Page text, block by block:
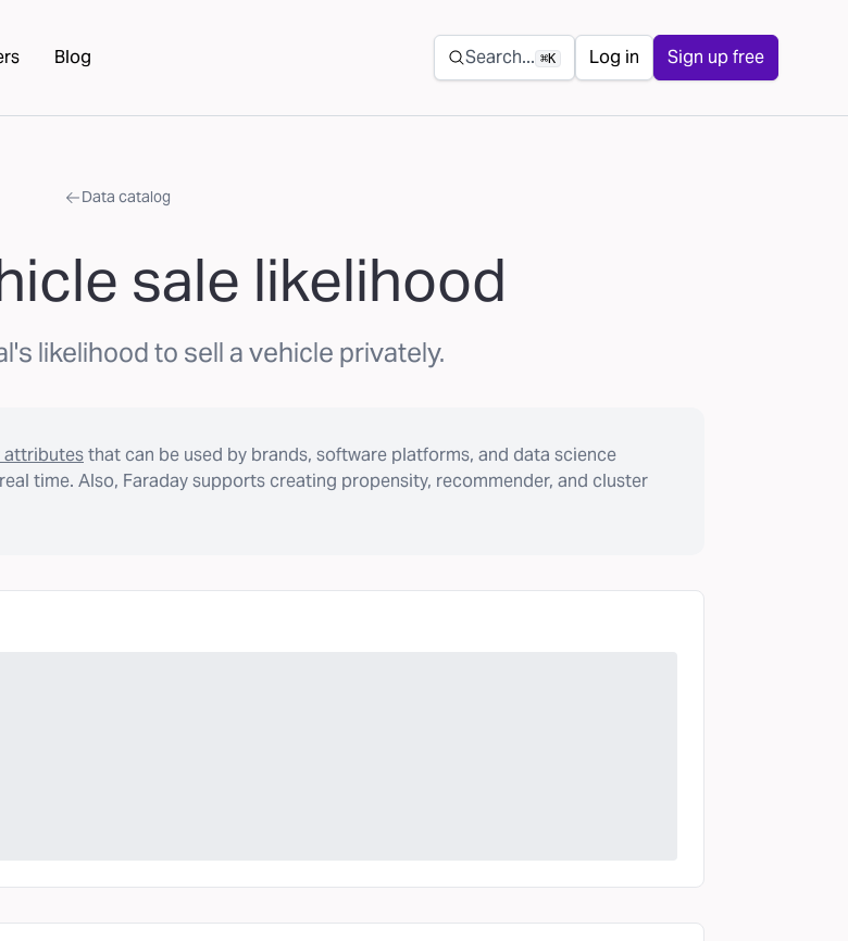
Blog Secondary navigation
Search... ⌘K Log in Sign up free
Data catalog
sale likelihood
likelihood to sell a vehicle privately.
attributesthat can be used by brands, software platforms, and data science
time. Also, Faraday supports creating propensity, recommender, and cluster